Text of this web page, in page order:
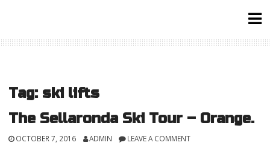
Tag: ski lifts
The Sellaronda Ski Tour – Orange.
OCTOBER 7, 2016 ADMIN LEAVE A COMMENT